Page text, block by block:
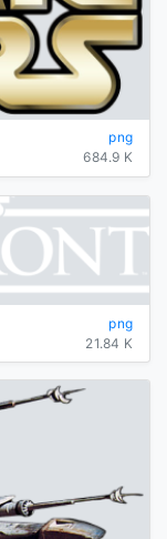
png
684.9 K
png
21.84 K